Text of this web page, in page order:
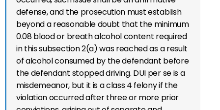
defense, and the prosecution must establish
beyond a reasonable doubt that the minimum
0.08 blood or breath alcohol content required
in this subsection 2(a) was reached as a result
of alcohol consumed by the defendant before
the defendant stopped driving. DUI per se is a
misdemeanor, but it is a class 4 felony if the
violation occurred after three or more prior